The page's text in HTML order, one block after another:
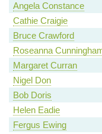
Angela Constance
Cathie Craigie
Bruce Crawford
Roseanna
Margaret Curran
Nigel Don
Bob Doris
Helen Eadie
Fergus Ewing